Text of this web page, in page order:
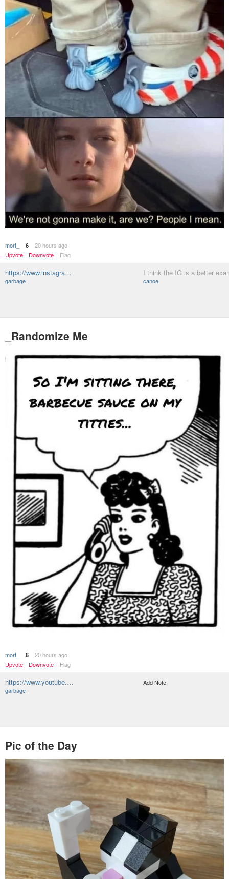
mort_ 6
20 hours ago
Upvote
Downvote Flag
https://www.instagra…
garbage
I think the IG is a better
canoe
_Randomize Me
mort_ 6
20 hours ago
Upvote
Downvote Flag
https://www.youtube.…
garbage
Add Note
Pic of the Day